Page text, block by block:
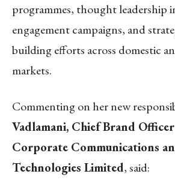
programmes, thought leadership
engagement campaigns, and
building efforts across domestic
markets.
Commenting on her new
Vadlamani, Chief Brand
Corporate Communications
Technologies Limited, said: